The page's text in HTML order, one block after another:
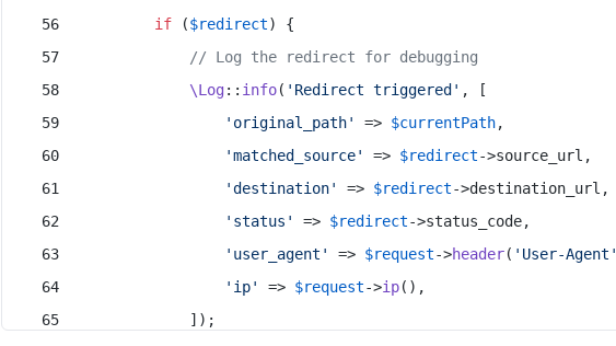
if ($redirect) {
// Log the redirect for debugging
\Log:: info( 'Redirect triggered' , [
'original_path'
=> $currentPath,
'matched_source'
=> $redirect->source_url,
'destination'
=> $redirect->destination_url,
'status'
=> $redirect->status_code,
'user_agent'
=> $request->header( 'User-Agent'
'ip'
=> $request->ip(),
            ]);